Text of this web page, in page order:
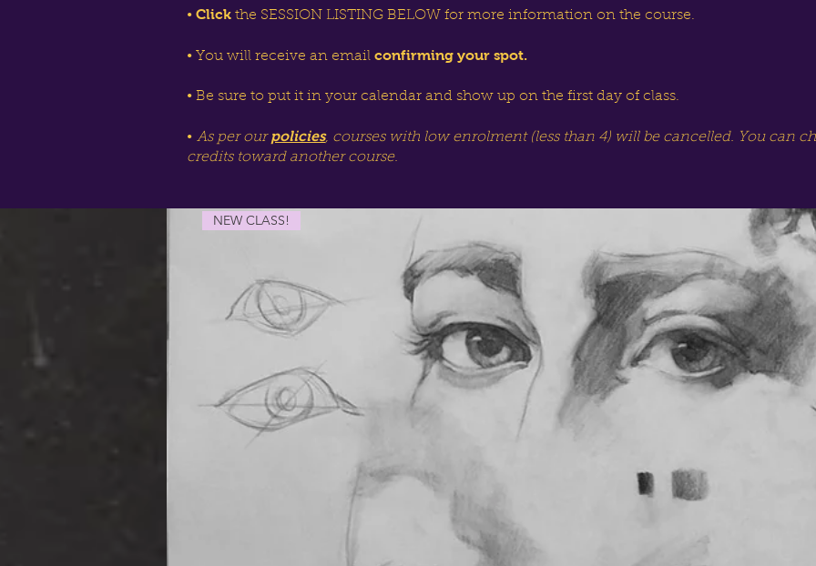
NEW CLASS!
• Click the SESSION LISTING BELOW for more information on the course.
• You will receive an email confirming your spot.
• Be sure to put it in your calendar and show up on the first day of class.
• As per ourpolicies, courses with low enrolment (less than 4) will be cancelled. You can
credits toward another course.